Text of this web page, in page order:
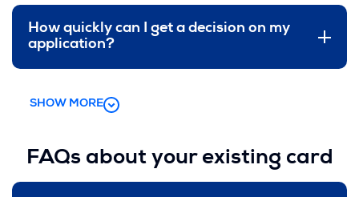
How quickly can I get a decision on my
application?
SHOW MORE
FAQs about your existing card